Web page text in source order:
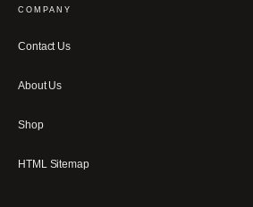
COMPANY
Contact Us
About Us
Shop
HTML Sitemap